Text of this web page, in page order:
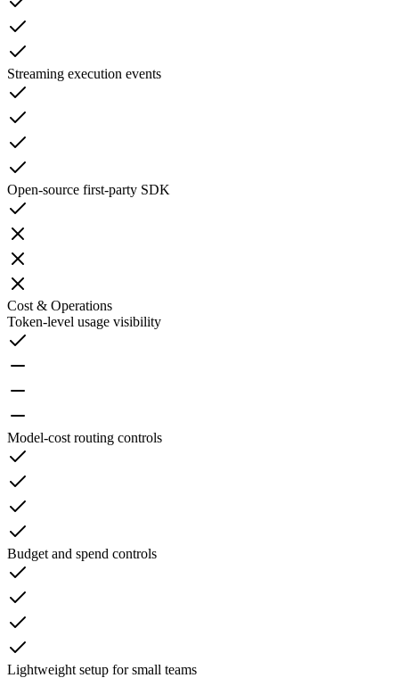
Streaming execution events
Open-source first-party SDK
Cost & Operations
Token-level usage visibility
Model-cost routing controls
Budget and spend controls
Lightweight setup for small teams